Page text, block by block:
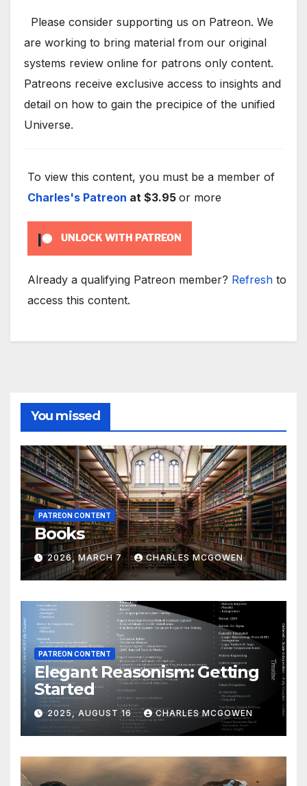
Please consider supporting us on Patreon. We
are working to bring material from our original
systems review online for patrons only content.
Patreons receive exclusive access to insights and
detail on how to gain the precipice of the unified
Universe.
To view this content, you must be a member of
Charles's Patreon at $3.95 or more
UNLOCK WITH PATREON
Already a qualifying Patreon member? Refresh to
access this content.
You missed
PATREON CONTENT
Books
2026, MARCH 7 CHARLES MCGOWEN
PATREON CONTENT
Elegant Reasonism: Getting
Started
2025, AUGUST 16 CHARLES MCGOWEN